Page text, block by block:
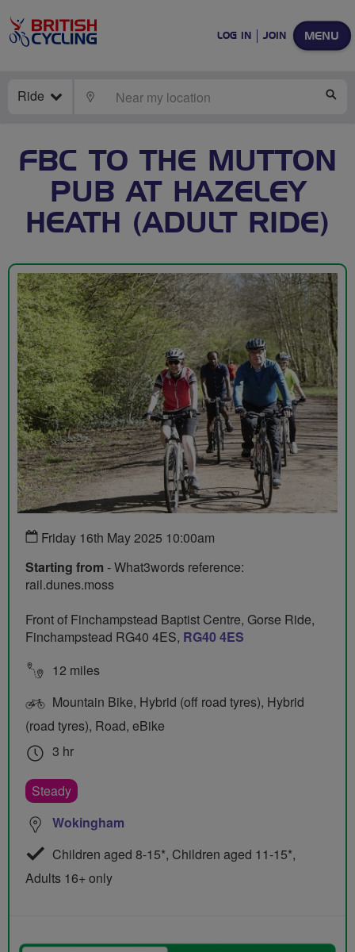
MENU
LOG IN JOIN
Ride LOCATE
FBC TO THE MUTTON
PUB AT HAZELEY
HEATH (ADULT RIDE)
Friday 16th May 2025 10:00am
Starting from - What3words reference:
rail.dunes.moss
Front of Finchampstead Baptist Centre, Gorse Ride,
Finchampstead RG40 4ES, RG40 4ES
12 miles
Mountain Bike, Hybrid (off road tyres), Hybrid
(road tyres), Road, eBike
3 hr
Steady
Wokingham
Children aged 8-15*, Children aged 11-15*,
Adults 16+ only